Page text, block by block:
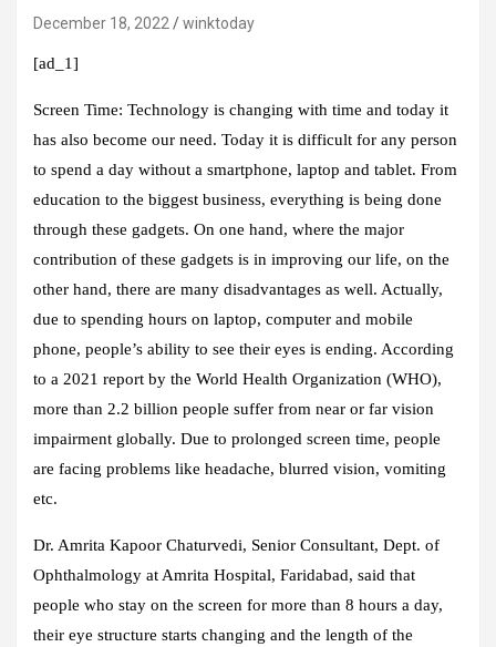
December 18, 2022 winktoday
[ad_1]
Screen Time: Technology is changing with time and today it
has also become our need. Today it is difficult for any person
to spend a day without a smartphone, laptop and tablet. From
education to the biggest business, everything is being done
through these gadgets. On one hand, where the major
contribution of these gadgets is in improving our life, on the
other hand, there are many disadvantages as well. Actually,
due to spending hours on laptop, computer and mobile
phone, people’s ability to see their eyes is ending. According
to a 2021 report by the World Health Organization (WHO),
more than 2.2 billion people suffer from near or far vision
impairment globally. Due to prolonged screen time, people
are facing problems like headache, blurred vision, vomiting
etc.
Dr. Amrita Kapoor Chaturvedi, Senior Consultant, Dept. of
Ophthalmology at Amrita Hospital, Faridabad, said that
people who stay on the screen for more than 8 hours a day,
their eye structure starts changing and the length of the